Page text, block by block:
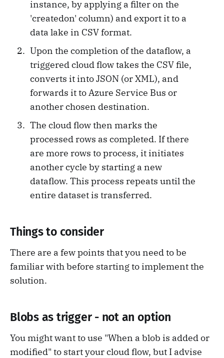
instance, by applying a filter on the
'createdon' column) and export it to a
data lake in CSV format.
Upon the completion of the dataflow, a
triggered cloud flow takes the CSV file,
converts it into JSON (or XML), and
forwards it to Azure Service Bus or
another chosen destination.
The cloud flow then marks the
processed rows as completed. If there
are more rows to process, it initiates
another cycle by starting a new
dataflow. This process repeats until the
entire dataset is transferred.
Things to consider
There are a few points that you need to be
familiar with before starting to implement the
solution.
Blobs as trigger - not an option
You might want to use "When a blob is added or
modified" to start your cloud flow, but I advise